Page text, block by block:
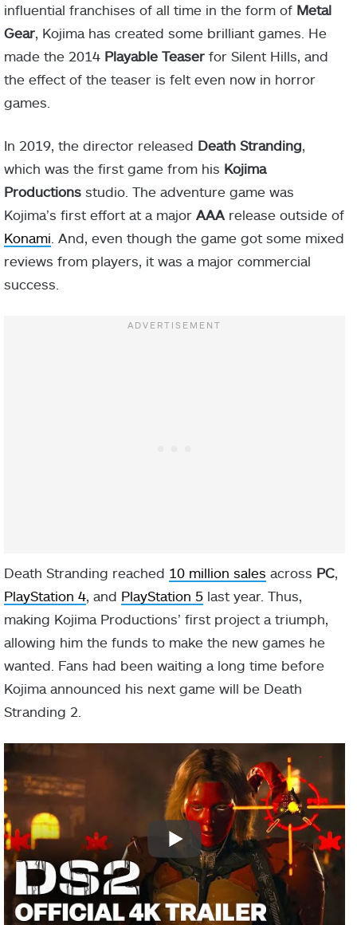
influential franchises of all time in the form of Metal
Gear , Kojima has created some brilliant games. He
made the 2014 Playable Teaser for Silent Hills, and
the effect of the teaser is felt even now in horror
games.
In 2019, the director released Death Stranding
which was the first game from his Kojima
Productions studio. The adventure game was
Kojima’s first effort at a major AAA release outside of
Konami . And, even though the game got some mixed
reviews from players, it was a major commercial
success.
Death Stranding reached 10 million sales across PC
PlayStation 4 , and PlayStation 5 last year. Thus,
making Kojima Productions’ first project a triumph,
allowing him the funds to make the new games he
wanted. Fans had been waiting a long time before
Kojima announced his next game will be Death
Stranding 2.